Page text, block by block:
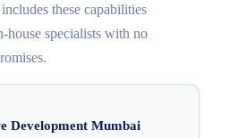
these capabilities
house specialists with no
Development Mumbai